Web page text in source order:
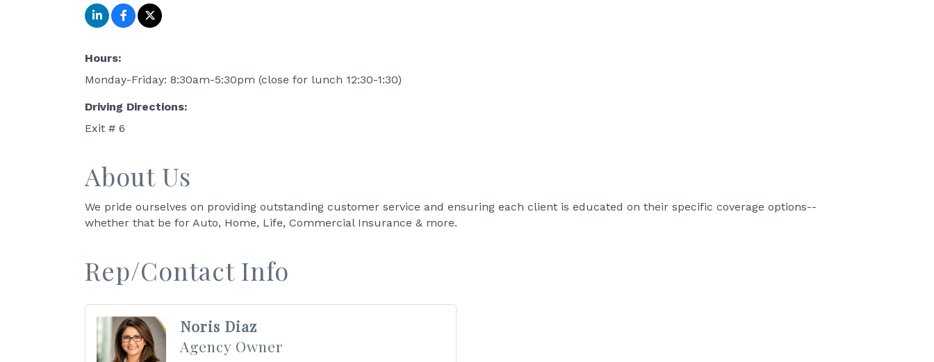
Hours:
Monday-Friday: 8:30am-5:30pm (close for lunch 12:30-1:30)
Driving Directions:
Exit # 6
About Us
We pride ourselves on providing outstanding customer service and ensuring each client is educated on their specific coverage options--
whether that be for Auto, Home, Life, Commercial Insurance & more.
Rep/Contact Info
Noris Diaz
Agency Owner